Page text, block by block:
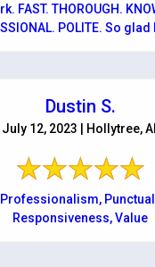
FAST. THOROUGH.
POLITE. So
Dustin S.
July 12, 2023 | Hollytree,
Responsiveness, Value